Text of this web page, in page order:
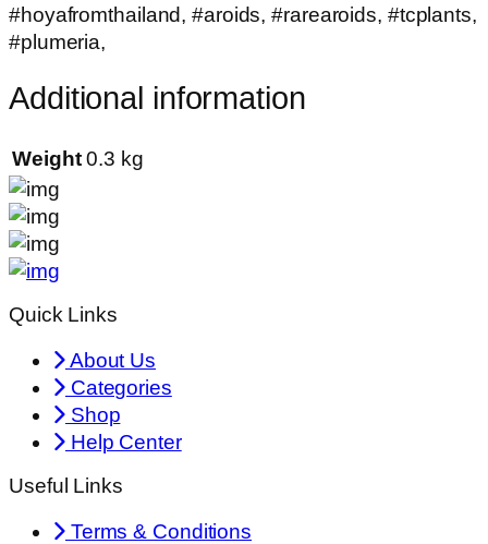
#hoyafromthailand, #aroids, #rarearoids, #tcplants,
#plumeria,
Additional information
Weight 0.3 kg
Quick Links
About Us
Categories
Shop
Help Center
Useful Links
Terms & Conditions